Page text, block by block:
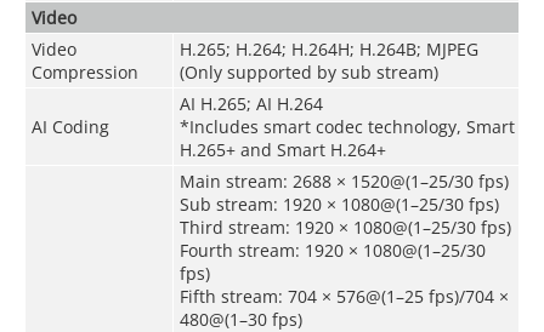
Video
Video
Compression
H.265; H.264; H.264H; H.264B; MJPEG
(Only supported by sub stream)
AI Coding
AI H.265; AI H.264
*Includes smart codec technology, Smart
H.265+ and Smart H.264+
Main stream: 2688 × 1520@(1–25/30 fps)
Sub stream: 1920 × 1080@(1–25/30 fps)
Third stream: 1920 × 1080@(1–25/30 fps)
Fourth stream: 1920 × 1080@(1–25/30
fps)
Fifth stream: 704 × 576@(1–25 fps)/704 ×
480@(1–30 fps)